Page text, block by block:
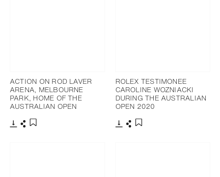
ACTION ON ROD LAVER
ARENA, MELBOURNE
PARK, HOME OF THE
AUSTRALIAN OPEN
ROLEX TESTIMONEE
CAROLINE WOZNIACKI
DURING THE AUSTRALIAN
OPEN 2020